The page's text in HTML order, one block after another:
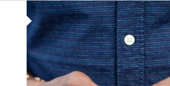
Article Image